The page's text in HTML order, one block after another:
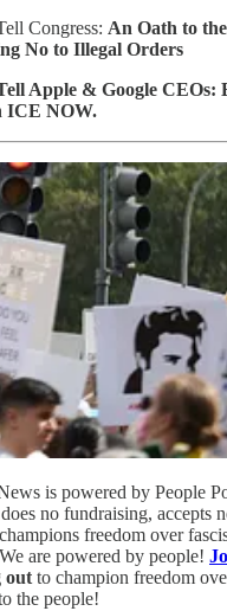
Congress: An Oath to
No to Illegal Orders
Apple & Google CEOs:
ICE NOW.
is powered by People
no fundraising, accepts
freedom over
are powered by people!
out to champion freedom
the people!